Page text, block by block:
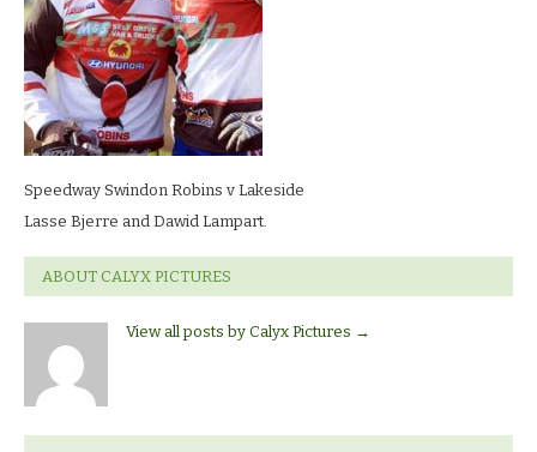
Speedway Swindon Robins v Lakeside
Lasse Bjerre and Dawid Lampart.
ABOUT CALYX PICTURES
View all posts by Calyx Pictures →